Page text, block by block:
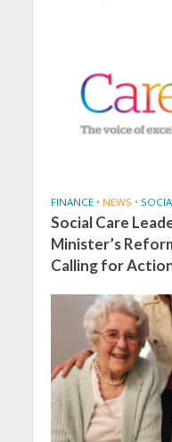
FINANCE • NEWS •
Social Care
Minister’s
Calling for